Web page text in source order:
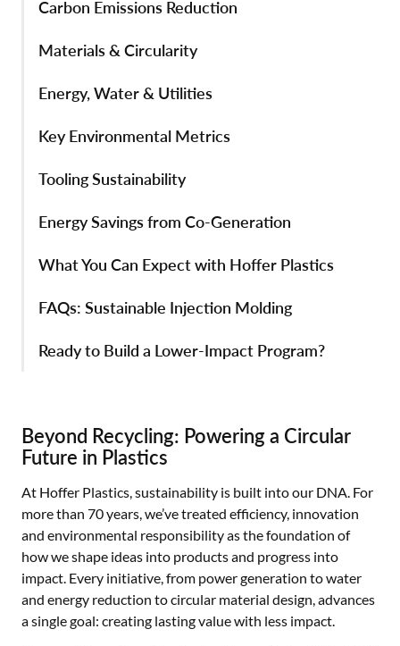
Carbon Emissions Reduction
Materials & Circularity
Energy, Water & Utilities
Key Environmental Metrics
Tooling Sustainability
Energy Savings from Co-Generation
What You Can Expect with Hoffer Plastics
FAQs: Sustainable Injection Molding
Ready to Build a Lower-Impact Program?
Beyond Recycling: Powering a Circular
Future in Plastics
At Hoffer Plastics, sustainability is built into our DNA. For
more than 70 years, we’ve treated efficiency, innovation
and environmental responsibility as the foundation of
how we shape ideas into products and progress into
impact. Every initiative, from power generation to water
and energy reduction to circular material design, advances
a single goal: creating lasting value with less impact.